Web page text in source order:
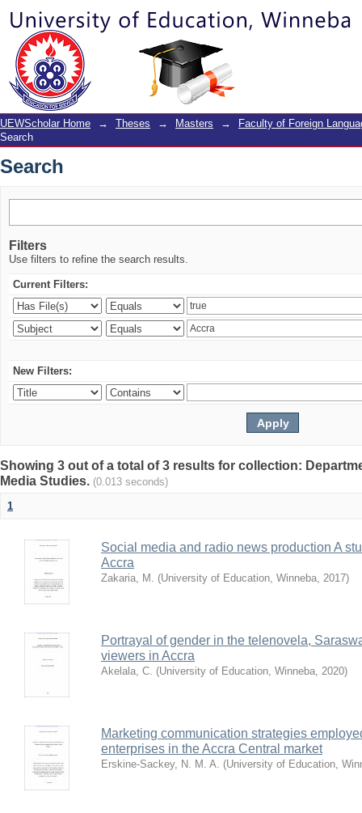
Search
UEWScholar Home → Theses → Masters →
Faculty of Foreign
Search
Search
Filters
Use filters to refine the search results.
Current Filters:
New Filters:
Showing 3 out of a total of 3 results for collection:
Media Studies. (0.013 seconds)
1
Social media and radio news production A
Accra
Zakaria, M. (University of Education, Winneba, 2017)
Portrayal of gender in the telenovela,
viewers in Accra
Akelala, C. (University of Education, Winneba, 2020)
Marketing communication strategies
enterprises in the Accra Central market
Erskine-Sackey, N. M. A. (University of Education,